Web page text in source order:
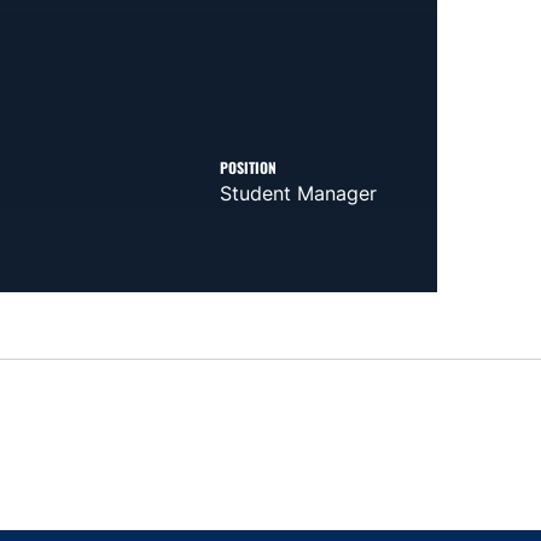
POSITION
Student Manager